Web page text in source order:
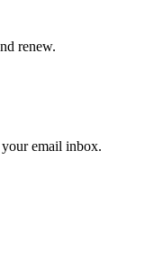
renew.
email inbox.